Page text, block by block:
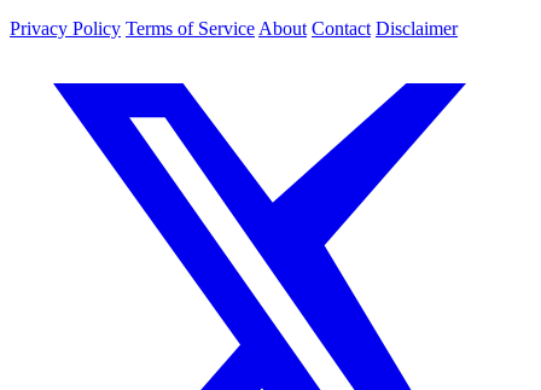
Privacy Policy Terms of Service About Contact Disclaimer